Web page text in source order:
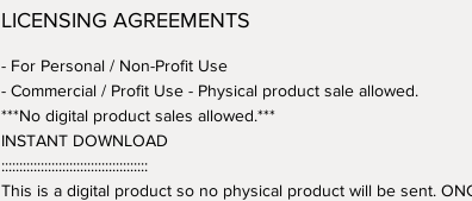
LICENSING AGREEMENTS
- For Personal / Non-Profit Use
- Commercial / Profit Use - Physical product sale allowed.
***No digital product sales allowed.***
INSTANT DOWNLOAD
:::::::::::::::::::::::::::::::::::::::::
This is a digital product so no physical product will be sent.